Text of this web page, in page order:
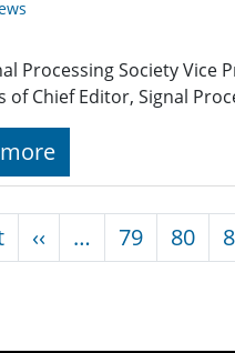
Processing Society
of Chief Editor, Signal
First page
‹‹ Previous page
… 79 80